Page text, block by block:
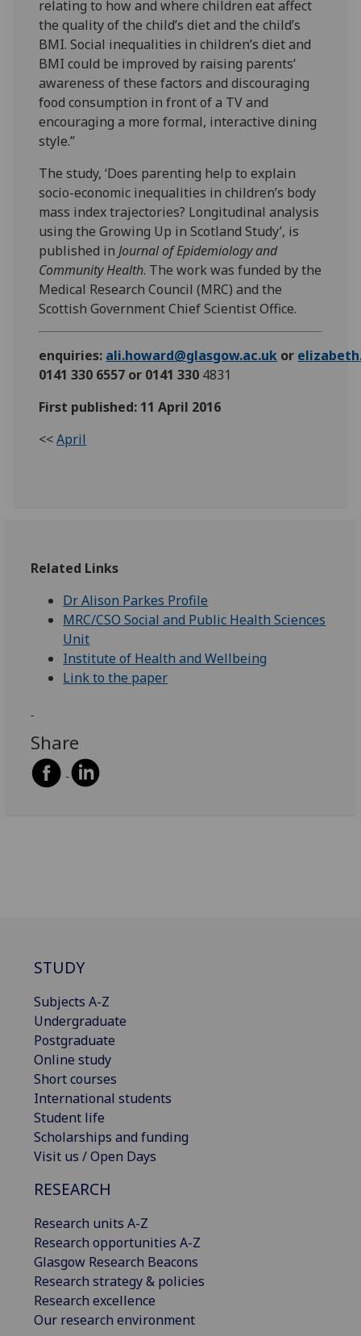
relating to how and where children eat affect
the quality of the child’s diet and the child’s
BMI. Social inequalities in children’s diet and
BMI could be improved by raising parents’
awareness of these factors and discouraging
food consumption in front of a TV and
encouraging a more formal, interactive dining
style.”
The study, ‘Does parenting help to explain
socio-economic inequalities in children’s body
mass index trajectories? Longitudinal analysis
using the Growing Up in Scotland Study’, is
published in Journal of Epidemiology and
Community Health. The work was funded by the
Medical Research Council (MRC) and the
Scottish Government Chief Scientist Office.
enquiries: ali.howard@glasgow.ac.uk or
0141 330 6557 or 0141 330 4831
First published: 11 April 2016
<<April
Related Links
Dr Alison Parkes Profile
MRC/CSO Social and Public Health Sciences
Unit
Institute of Health and Wellbeing
Link to the paper
Share
STUDY
Subjects A-Z
Undergraduate
Postgraduate
Online study
Short courses
International students
Student life
Scholarships and funding
Visit us / Open Days
RESEARCH
Research units A-Z
Research opportunities A-Z
Glasgow Research Beacons
Research strategy & policies
Research excellence
Our research environment